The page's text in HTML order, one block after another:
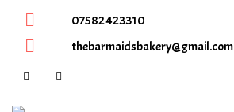
07582 423310
thebarmaidsbakery@gmail.com